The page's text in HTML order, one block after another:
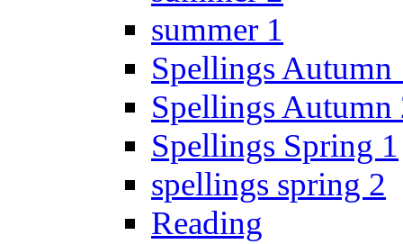
summer 1
Spellings Autumn
Spellings Autumn
Spellings Spring 1
spellings spring 2
Reading